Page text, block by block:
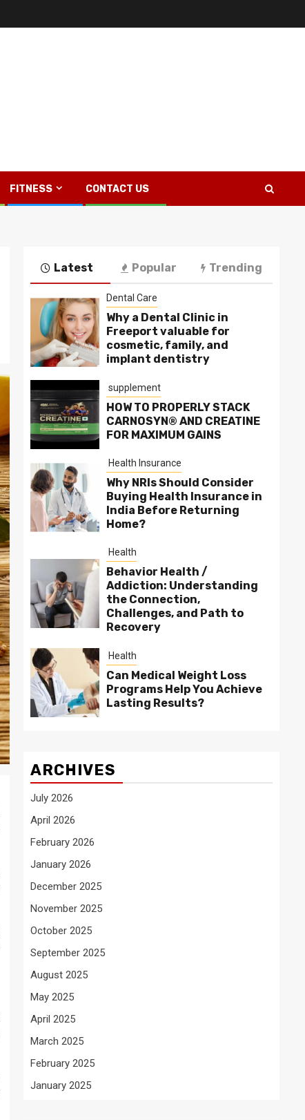
FITNESS CONTACT US
Latest Popular Trending
Dental Care
Why a Dental Clinic in
Freeport valuable for
cosmetic, family, and
implant dentistry
supplement
HOW TO PROPERLY STACK
CARNOSYN® AND CREATINE
FOR MAXIMUM GAINS
Health Insurance
Why NRIs Should Consider
Buying Health Insurance in
India Before Returning
Home?
Health
Behavior Health /
Addiction: Understanding
the Connection,
Challenges, and Path to
Recovery
Health
Can Medical Weight Loss
Programs Help You Achieve
Lasting Results?
ARCHIVES
July 2026
April 2026
February 2026
January 2026
December 2025
November 2025
October 2025
September 2025
August 2025
May 2025
April 2025
March 2025
February 2025
January 2025